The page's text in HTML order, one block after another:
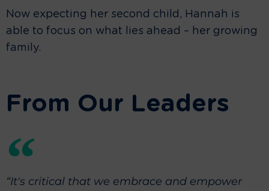
Now expecting her second child, Hannah is
able to focus on what lies ahead – her growing
family.
From Our Leaders
“It's critical that we embrace and empower